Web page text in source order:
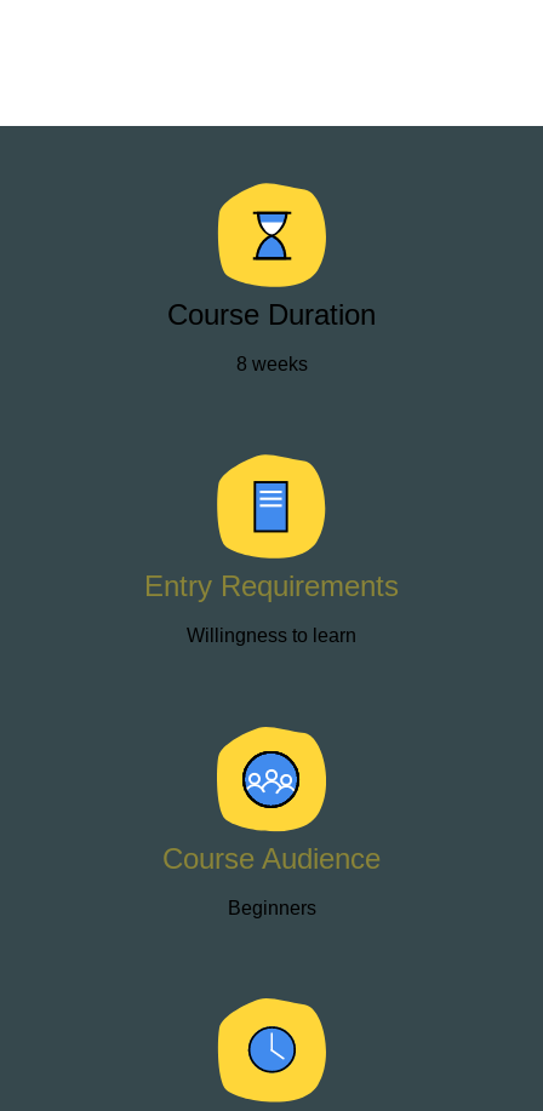
Course Duration
8 weeks
Entry Requirements
Willingness to learn
Course Audience
Beginners